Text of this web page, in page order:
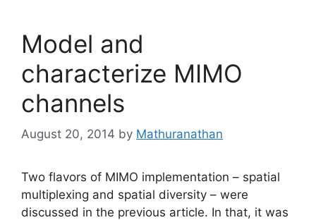
Model and
characterize MIMO
channels
August 20, 2014 by Mathuranathan
Two flavors of MIMO implementation – spatial
multiplexing and spatial diversity – were
discussed in the previous article. In that, it was